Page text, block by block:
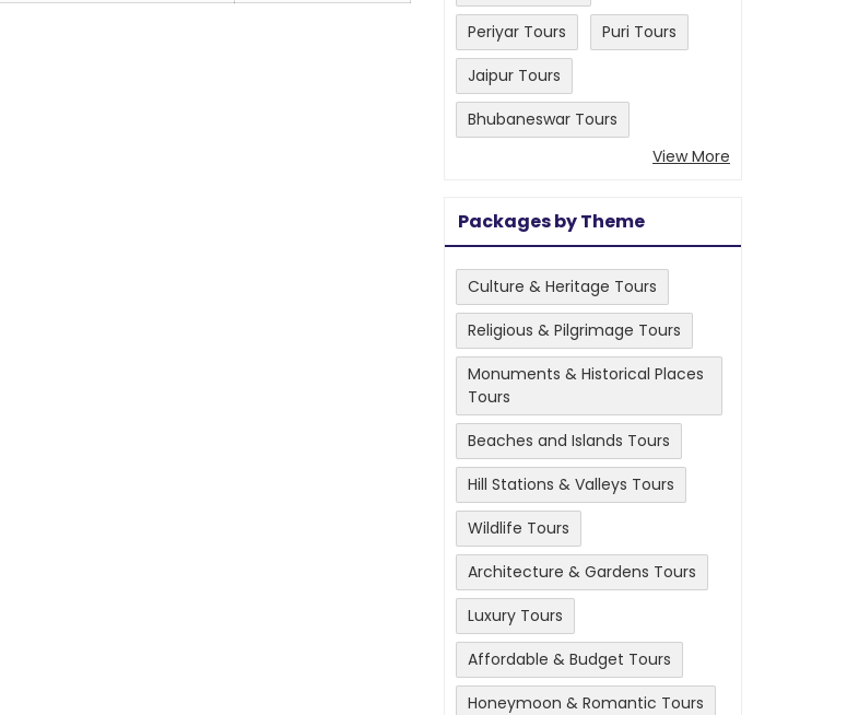
Periyar Tours
Puri Tours
Jaipur Tours
Bhubaneswar Tours
View More
Packages by Theme
Culture & Heritage Tours
Religious & Pilgrimage Tours
Monuments & Historical Places
Tours
Beaches and Islands Tours
Hill Stations & Valleys Tours
Wildlife Tours
Architecture & Gardens Tours
Luxury Tours
Affordable & Budget Tours
Honeymoon & Romantic Tours